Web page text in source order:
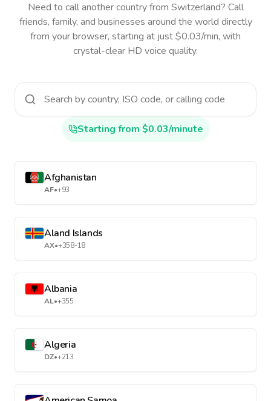
Need to call another countryfrom Switzerland? Call
friends, family, and businesses around the world directly
from your browser, starting at just $0.03/min, with
crystal-clear HD voice quality.
Starting from $0.03/minute
Afghanistan
AF•+93
Aland Islands
AX•+358-18
Albania
AL•+355
Algeria
DZ•+213